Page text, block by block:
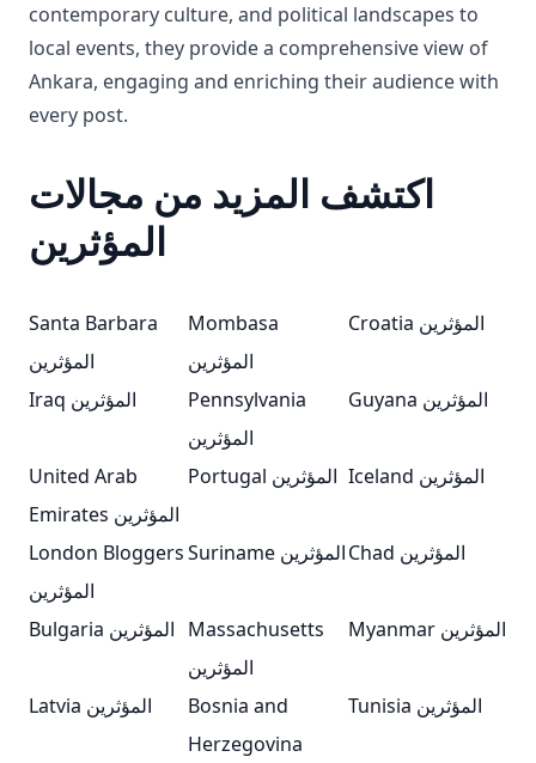
contemporary culture, and political landscapes to
local events, they provide a comprehensive view of
Ankara, engaging and enriching their audience with
every post.
اكتشف المزيد من مجالات
المؤثرين
Santa Barbara
المؤثرين
Mombasa
المؤثرين
Croatia المؤثرين
Iraq المؤثرين
Pennsylvania
المؤثرين
Guyana المؤثرين
United Arab
Emirates المؤثرين
Portugal المؤثرين Iceland المؤثرين
London Bloggers
المؤثرين
Suriname المؤثرين Chad المؤثرين
Bulgaria المؤثرين Massachusetts
المؤثرين
Myanmar المؤثرين
Latvia المؤثرين
Bosnia and
Herzegovina
Tunisia المؤثرين